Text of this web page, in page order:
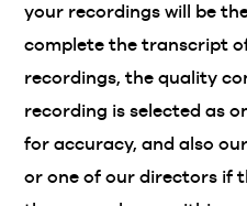
your recordings will be
complete the transcript
recordings, the quality
recording is selected as
for accuracy, and also
or one of our directors if